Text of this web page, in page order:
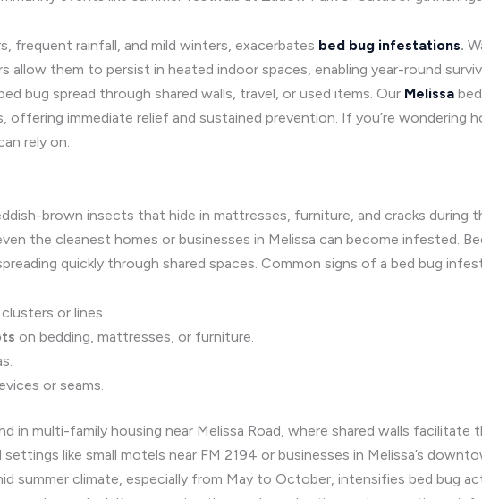
frequent rainfall, and mild winters, exacerbates bed bug infestations.
them to persist in heated indoor spaces, enabling year-round
bug spread through shared walls, travel, or used items. Our Melissa
offering immediate relief and sustained prevention. If you’re wondering
rely on.
brown insects that hide in mattresses, furniture, and cracks during
the cleanest homes or businesses in Melissa can become infested.
quickly through shared spaces. Common signs of a bed bug
or lines.
on bedding, mattresses, or furniture.
or seams.
in multi-family housing near Melissa Road, where shared walls facilitate
like small motels near FM 2194 or businesses in Melissa’s
summer climate, especially from May to October, intensifies bed bug